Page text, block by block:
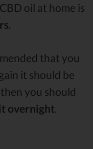
oil at home is
.
that you
it should be
you should
overnight